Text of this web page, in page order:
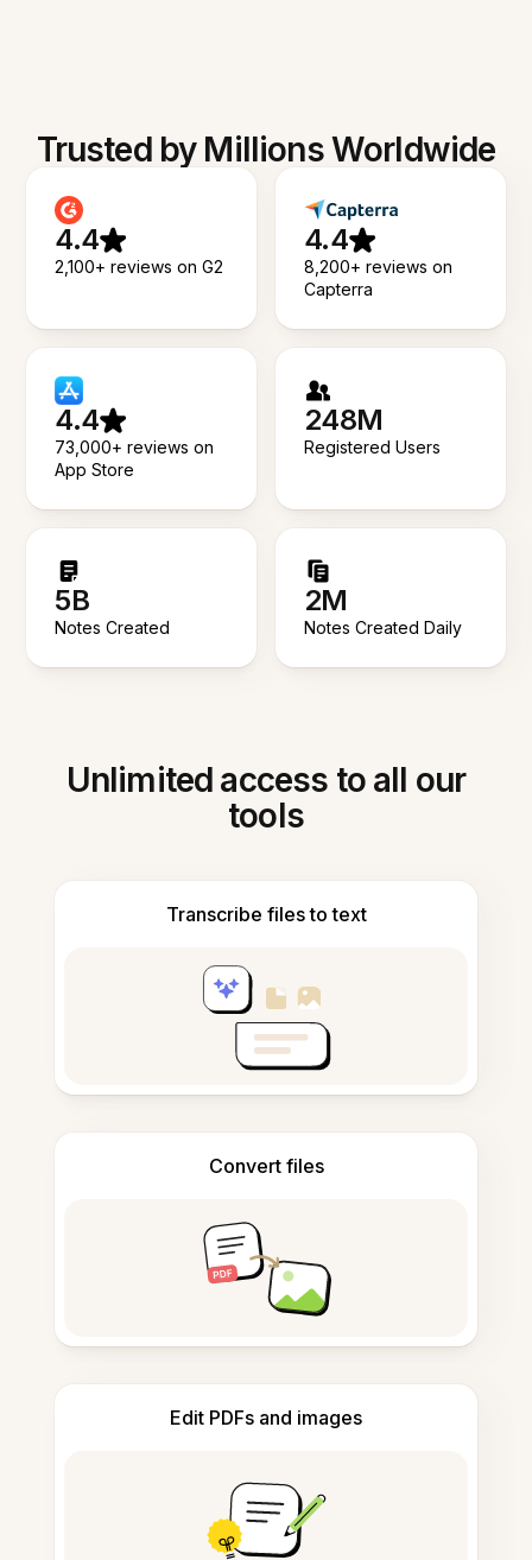
Trusted by Millions Worldwide
4.4
2,100+ reviews on G2
4.4
8,200+ reviews on
Capterra
4.4
73,000+ reviews on
App Store
248M
Registered Users
5B
Notes Created
2M
Notes Created Daily
Unlimited access to all our
tools
Transcribe files to text
Convert files
Edit PDFs and images